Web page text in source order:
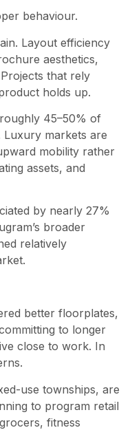
behaviour.
Layout efficiency
aesthetics,
that rely
holds up.
45–50% of
Luxury markets are
mobility rather
assets, and
by nearly 27%
broader
relatively
better floorplates,
to longer
close to work. In
use townships, are
to program retail
fitness